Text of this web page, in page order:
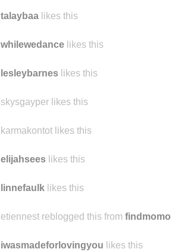
talaybaa likes this
whilewedance likes this
lesleybarnes likes this
skysgayper likes this
karmakontot likes this
elijahsees likes this
linnefaulk likes this
etiennest reblogged this from findmomo
iwasmadeforlovingyou likes this